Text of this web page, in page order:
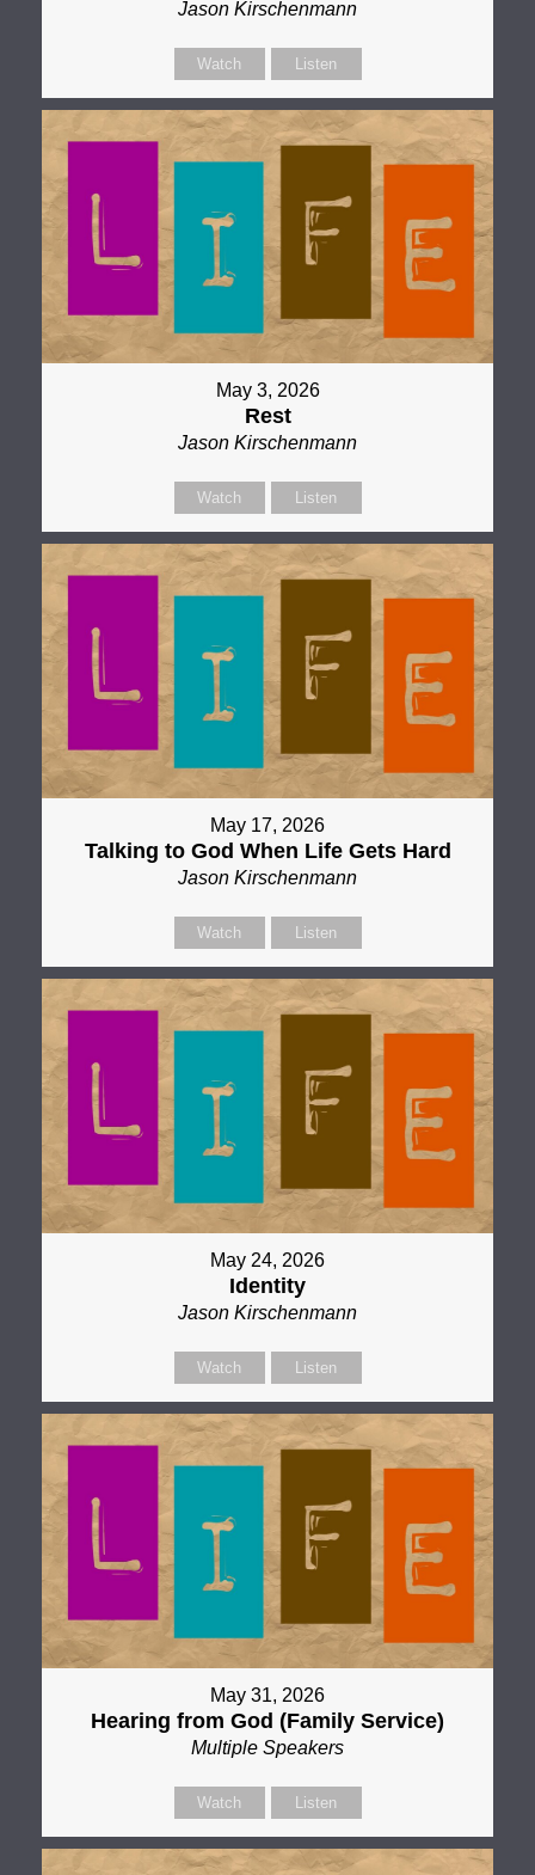
Jason Kirschenmann
Watch Listen
May 3, 2026
Rest
Jason Kirschenmann
Watch Listen
May 17, 2026
Talking to God When Life Gets Hard
Jason Kirschenmann
Watch Listen
May 24, 2026
Identity
Jason Kirschenmann
Watch Listen
May 31, 2026
Hearing from God (Family Service)
Multiple Speakers
Watch Listen